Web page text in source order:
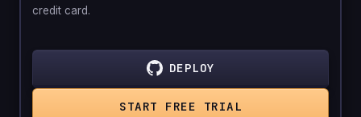
credit card.
DEPLOY
START FREE TRIAL